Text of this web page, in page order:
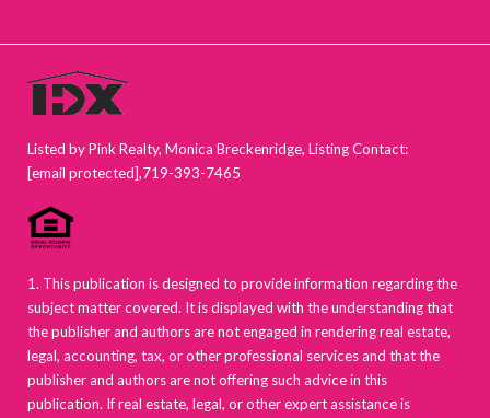
Listed by Pink Realty, Monica Breckenridge, Listing Contact:
[email protected],719-393-7465
1. This publication is designed to provide information regarding the
subject matter covered. It is displayed with the understanding that
the publisher and authors are not engaged in rendering real estate,
legal, accounting, tax, or other professional services and that the
publisher and authors are not offering such advice in this
publication. If real estate, legal, or other expert assistance is